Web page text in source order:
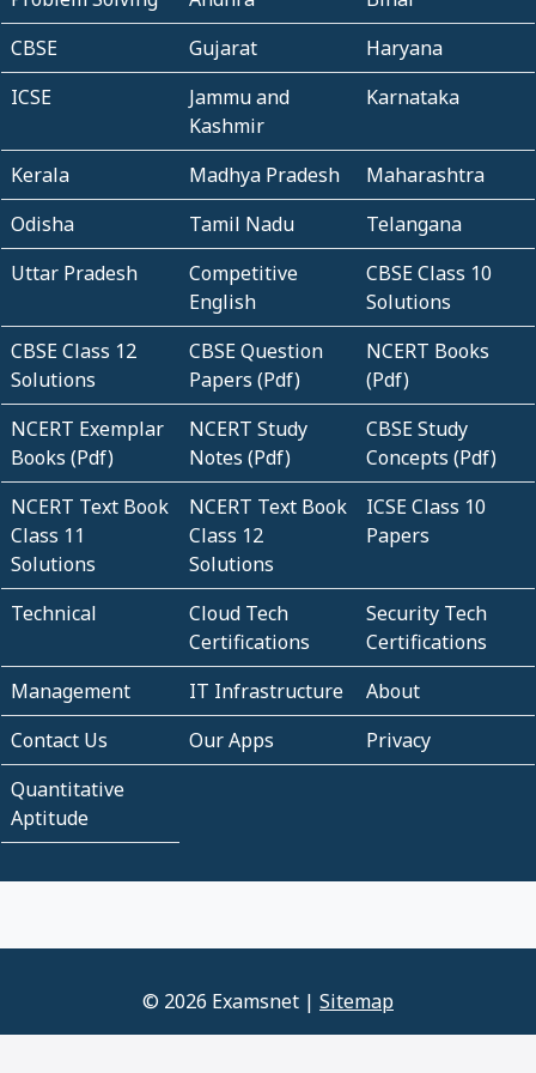
CBSE
Gujarat
Haryana
ICSE
Jammu and
Kashmir
Karnataka
Kerala Madhya Pradesh
Maharashtra
Odisha
Tamil Nadu
Telangana
Uttar Pradesh
Competitive
English
CBSE Class 10
Solutions
CBSE Class 12
Solutions
CBSE Question
Papers (Pdf)
NCERT Books
(Pdf)
NCERT Exemplar
Books (Pdf)
NCERT Study
Notes (Pdf)
CBSE Study
Concepts (Pdf)
NCERT Text Book
Class 11
Solutions
NCERT Text Book
Class 12
Solutions
ICSE Class 10
Papers
Technical
Cloud Tech
Certifications
Security Tech
Certifications
Management
IT Infrastructure
About
Contact Us
Our Apps
Privacy
Quantitative
Aptitude
© 2026 Examsnet | Sitemap